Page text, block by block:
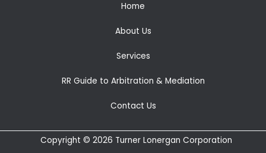
Home
About Us
Services
RR Guide to Arbitration & Mediation
Contact Us
Copyright © 2026 Turner Lonergan Corporation